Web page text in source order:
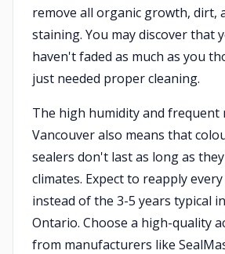
remove all organic growth, dirt,
staining. You may discover that
haven't faded as much as you
just needed proper cleaning.
The high humidity and
Vancouver also means that
sealers don't last as long as
climates. Expect to reapply
instead of the 3-5 years typical
Ontario. Choose a high-quality
from manufacturers like